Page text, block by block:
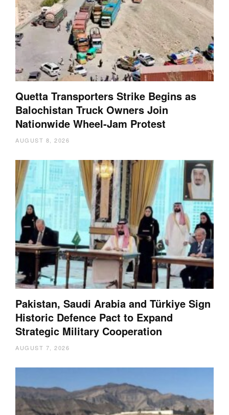
Quetta Transporters Strike Begins as
Balochistan Truck Owners Join
Nationwide Wheel-Jam Protest
AUGUST 8, 2026
Pakistan, Saudi Arabia and Türkiye Sign
Historic Defence Pact to Expand
Strategic Military Cooperation
AUGUST 7, 2026